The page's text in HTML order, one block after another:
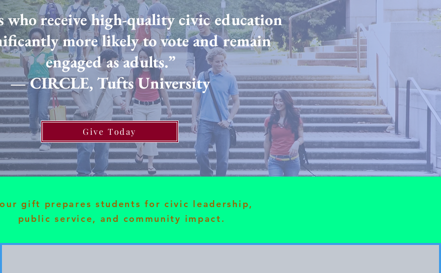
who receive high-quality civic education
more likely to vote and remain
engaged as adults.”
— CIRCLE, Tufts University
Give Today
gift prepares students for civic leadership,
public service, and community impact.